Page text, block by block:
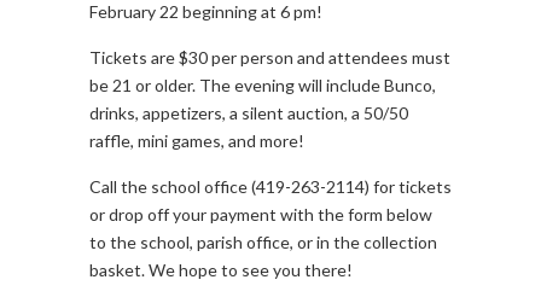
February 22 beginning at 6 pm!
Tickets are $30 per person and attendees must
be 21 or older. The evening will include Bunco,
drinks, appetizers, a silent auction, a 50/50
raffle, mini games, and more!
Call the school office (419-263-2114) for tickets
or drop off your payment with the form below
to the school, parish office, or in the collection
basket. We hope to see you there!